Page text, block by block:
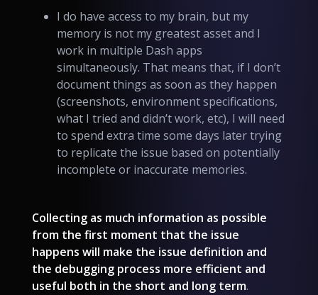
I do have access to my brain, but my
memory is not my greatest asset and I
work in multiple Dash apps
simultaneously. That means that, if I don’t
document things as soon as they happen
(screenshots, environment specifications,
what I tried and didn’t work, etc), I will need
to spend extra time some days later trying
to replicate the issue based on potentially
incomplete or inaccurate memories.
Collecting as much information as possible
from the first moment that the issue
happens will make the issue definition and
the debugging process more efficient and
useful both in the short and long term.